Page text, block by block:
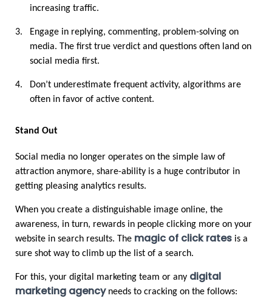
increasing traffic.
3.
Engage in replying, commenting, problem-solving on
media. The first true verdict and questions often land on
social media first.
4.
Don’t underestimate frequent activity, algorithms are
often in favor of active content.
Stand Out
Social media no longer operates on the simple law of
attraction anymore, share-ability is a huge contributor in
getting pleasing analytics results.
When you create a distinguishable image online, the
awareness, in turn, rewards in people clicking more on your
website in search results. The magic of click rates is a
sure shot way to climb up the list of a search.
For this, your digital marketing team or any digital
marketing agency needs to cracking on the follows: